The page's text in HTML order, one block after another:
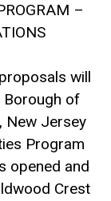
–
will
Borough of
New Jersey
Program
opened and
Crest